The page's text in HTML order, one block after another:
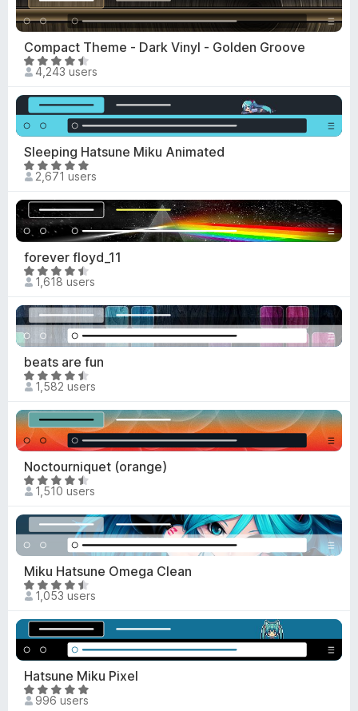
-
o
n
e
d
5
o
u
t
o
f
Compact Theme - Dark Vinyl - Golden Groove
R
a
t
e
d
4
.
4
o
u
t
f
5
4,243 users
Sleeping Hatsune Miku Animated
R
a
t
e
d
4
.
9
u
t
f
5
2,671 users
forever floyd_11
R
a
t
e
d
4
.
6
o
u
t
f
5
1,618 users
beats are fun
R
a
t
e
d
4
.
4
o
u
t
f
5
1,582 users
Noctourniquet (orange)
R
a
t
e
d
4
.
6
o
u
t
f
5
1,510 users
Miku Hatsune Omega Clean
R
a
t
e
d
4
.
7
1,053 users
Hatsune Miku Pixel
R
a
996 users